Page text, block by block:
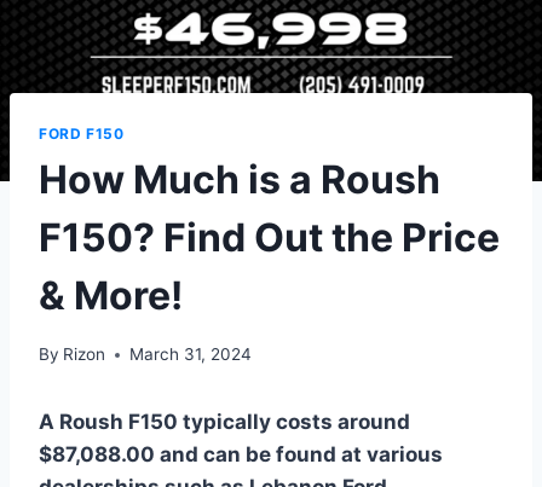
FORD F150
How Much is a Roush
F150? Find Out the Price
& More!
By Rizon March 31, 2024
A Roush F150 typically costs around
$87,088.00 and can be found at various